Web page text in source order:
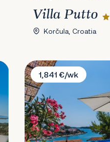
Villa Putto
Korčula, Croatia
Villa Paladin
1,841 €/wk